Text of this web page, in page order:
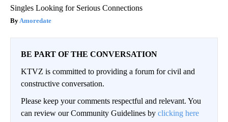
Singles Looking for Serious Connections
Amoredate
BE PART OF THE CONVERSATION
KTVZ is committed to providing a forum for civil and
constructive conversation.
Please keep your comments respectful and relevant. You
can review our Community Guidelines by clicking here